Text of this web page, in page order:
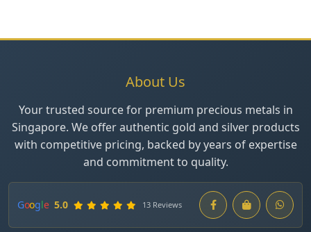
About Us
Your trusted source for premium precious metals in
Singapore. We offer authentic gold and silver products
with competitive pricing, backed by years of expertise
and commitment to quality.
Google 5.0 13 Reviews